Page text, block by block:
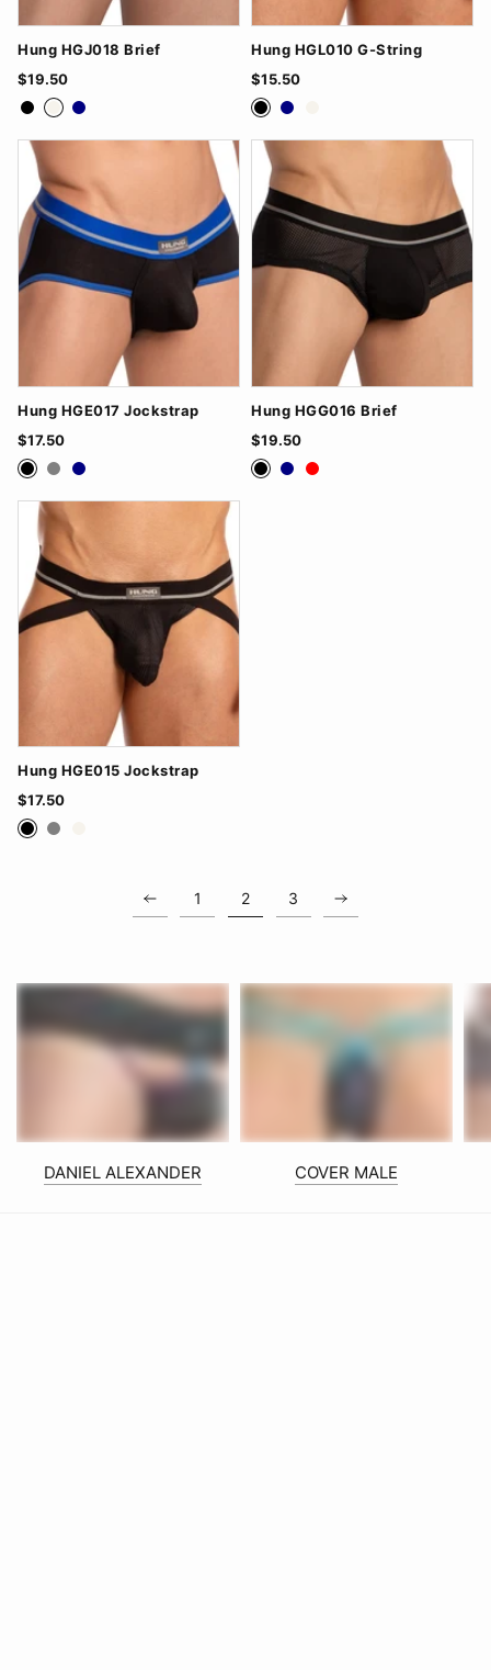
Hung HGJ018 Brief
$19.50
BlackWhiteNavy
Hung HGL010 G-String
$15.50
BlackNavy
Hung HGE017 Jockstrap
$17.50
BlackGreyNavy
Hung HGG016 Brief
$19.50
BlackNavyRed
Hung HGE015 Jockstrap
$17.50
BlackGrey
1 2 3
DANIEL ALEXANDER COVER MALE